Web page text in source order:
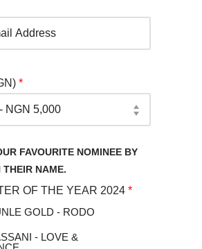
*
FAVOURITE NOMINEE BY
NAME.
OF THE YEAR 2024 *
GOLD - RODO
- LOVE &